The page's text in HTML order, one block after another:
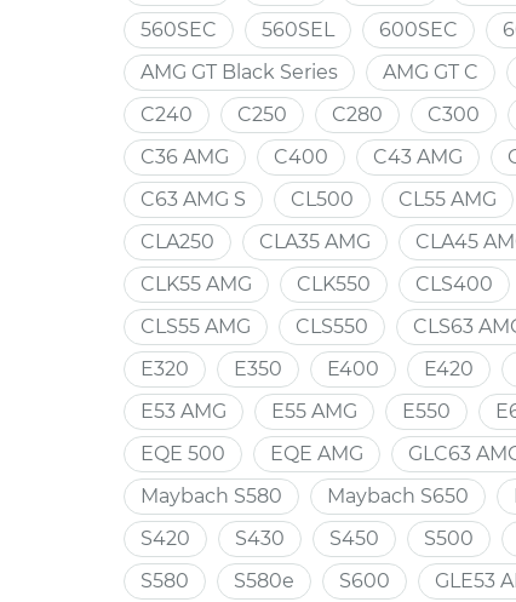
560SEC
560SEL 600SEC
AMG GT Black Series
AMG GT C
C240
C250 C280 C300
C36 AMG
C400 C43 AMG
C63 AMG S
CL500 CL55 AMG
CLA250
CLA35 AMG CLA45
CLK55 AMG
CLK550 CLS400
CLS55 AMG
CLS550 CLS63
E320
E350 E400 E420
E53 AMG
E55 AMG E550
EQE 500
EQE AMG GLC63
Maybach S580
Maybach S650
S420
S430 S450 S500
S580
S580e S600 GLE53